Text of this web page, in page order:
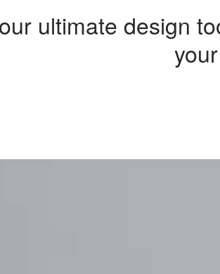
ultimate design